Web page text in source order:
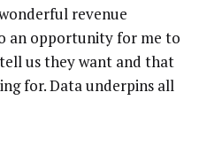
revenue
an opportunity for me to
us they want and that
for. Data underpins all